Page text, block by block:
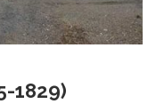
1829)